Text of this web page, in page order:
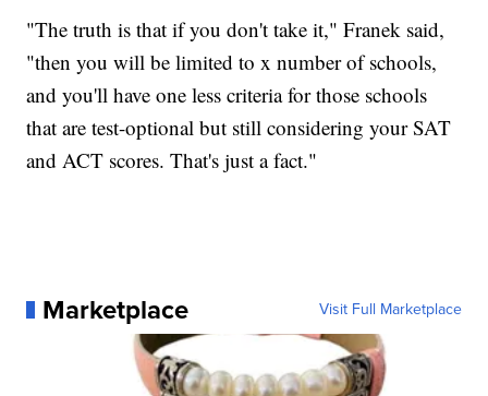
"The truth is that if you don't take it," Franek said,
"then you will be limited to x number of schools,
and you'll have one less criteria for those schools
that are test-optional but still considering your SAT
and ACT scores. That's just a fact."
Marketplace Visit Full Marketplace